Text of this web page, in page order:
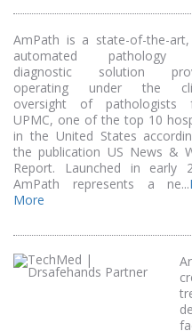
AmPath is a state-of-the-
automated pathology
diagnostic solution
operating under the
oversight of pathologists
UPMC, one of the top 10
in the United States
the publication US News &
Report. Launched in early
AmPath represents a ne...
More